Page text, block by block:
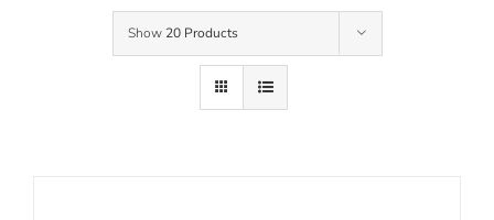
Show 20 Products